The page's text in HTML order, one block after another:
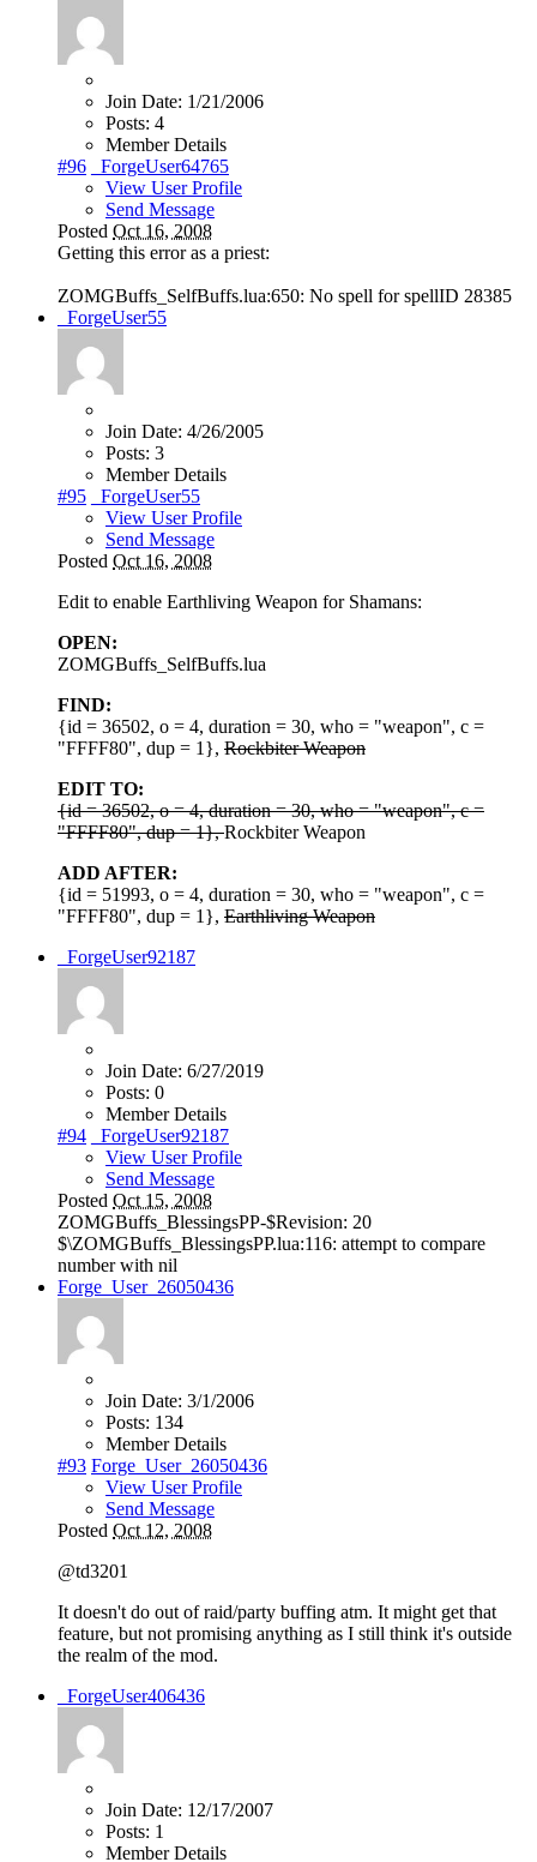
Join Date: 1/21/2006
Posts: 4
Member Details
#96
_ForgeUser64765
View User Profile
Send Message
Posted Oct 16, 2008
Getting this error as a priest:
ZOMGBuffs_SelfBuffs.lua:650: No spell for spellID 28385
_ForgeUser55
Join Date: 4/26/2005
Posts: 3
Member Details
#95
_ForgeUser55
View User Profile
Send Message
Posted Oct 16, 2008
Edit to enable Earthliving Weapon for Shamans:
OPEN:
ZOMGBuffs_SelfBuffs.lua
FIND:
{id = 36502, o = 4, duration = 30, who = "weapon", c =
"FFFF80", dup = 1}, Rockbiter Weapon
EDIT TO:
{id = 36502, o = 4, duration = 30, who = "weapon", c =
"FFFF80", dup = 1},Rockbiter Weapon
ADD AFTER:
{id = 51993, o = 4, duration = 30, who = "weapon", c =
"FFFF80", dup = 1}, Earthliving Weapon
_ForgeUser92187
Join Date: 6/27/2019
Posts: 0
Member Details
#94
_ForgeUser92187
View User Profile
Send Message
Posted Oct 15, 2008
ZOMGBuffs_BlessingsPP-$Revision: 20
$\ZOMGBuffs_BlessingsPP.lua:116: attempt to compare
number with nil
Forge_User_26050436
Join Date: 3/1/2006
Posts: 134
Member Details
#93 Forge_User_26050436
View User Profile
Send Message
Posted Oct 12, 2008
@td3201
It doesn't do out of raid/party buffing atm. It might get that
feature, but not promising anything as I still think it's outside
the realm of the mod.
_ForgeUser406436
Join Date: 12/17/2007
Posts: 1
Member Details